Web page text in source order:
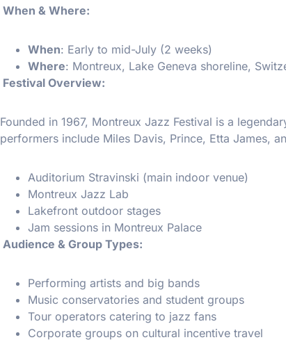
️ When & Where:
When: Early to mid-July (2 weeks)
Where: Montreux, Lake Geneva shoreline,
Festival Overview:
Founded in 1967, Montreux Jazz Festival is a
performers include Miles Davis, Prince, Etta James,
Auditorium Stravinski (main indoor venue)
Montreux Jazz Lab
Lakefront outdoor stages
Jam sessions in Montreux Palace
Audience & Group Types:
Performing artists and big bands
Music conservatories and student groups
Tour operators catering to jazz fans
Corporate groups on cultural incentive travel